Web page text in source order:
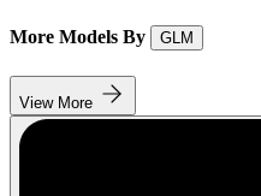
More Models By GLM
View More